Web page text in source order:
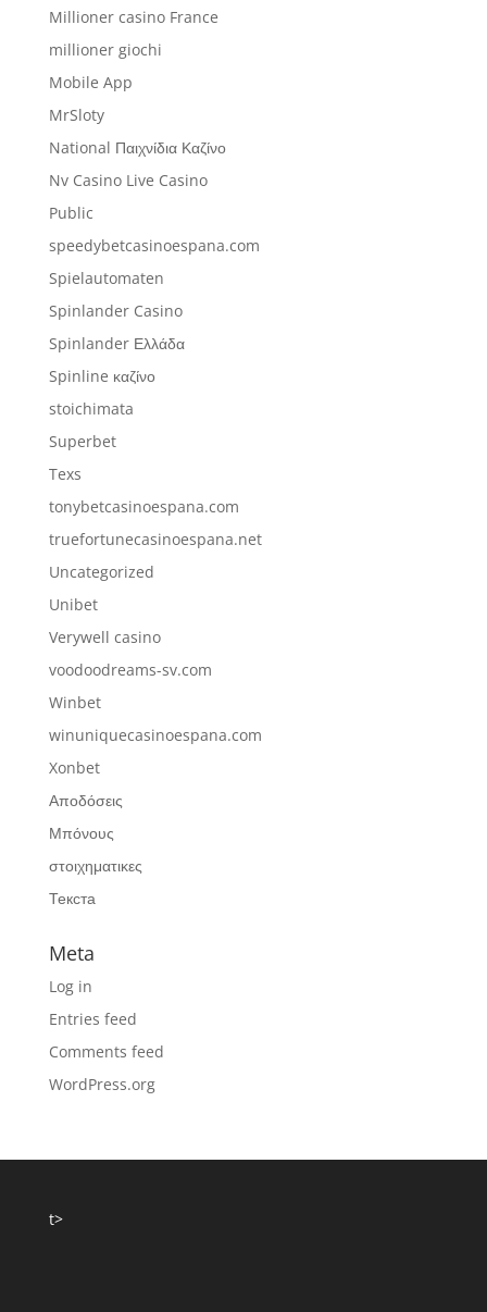
Millioner casino France
millioner giochi
Mobile App
MrSloty
National Παιχνίδια Καζίνο
Nv Casino Live Casino
Public
speedybetcasinoespana.com
Spielautomaten
Spinlander Casino
Spinlander Ελλάδα
Spinline καζίνο
stoichimata
Superbet
Texs
tonybetcasinoespana.com
truefortunecasinoespana.net
Uncategorized
Unibet
Verywell casino
voodoodreams-sv.com
Winbet
winuniquecasinoespana.com
Xonbet
Αποδόσεις
Μπόνους
στοιχηματικες
Текста
Meta
Log in
Entries feed
Comments feed
WordPress.org
t>